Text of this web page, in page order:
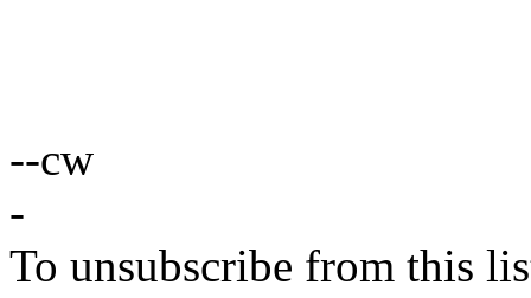
--cw
-
To unsubscribe from this